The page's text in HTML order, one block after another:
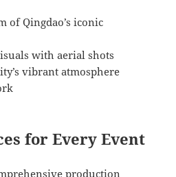
of Qingdao’s iconic
with aerial shots
vibrant atmosphere
for Every Event
production